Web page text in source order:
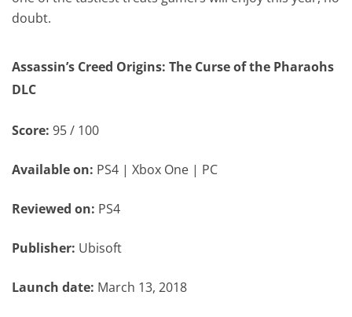
doubt.
Assassin’s Creed Origins: The Curse of the Pharaohs
DLC
Score:95 / 100
Available on: PS4 | Xbox One | PC
Reviewed on: PS4
Publisher: Ubisoft
Launch date: March 13, 2018